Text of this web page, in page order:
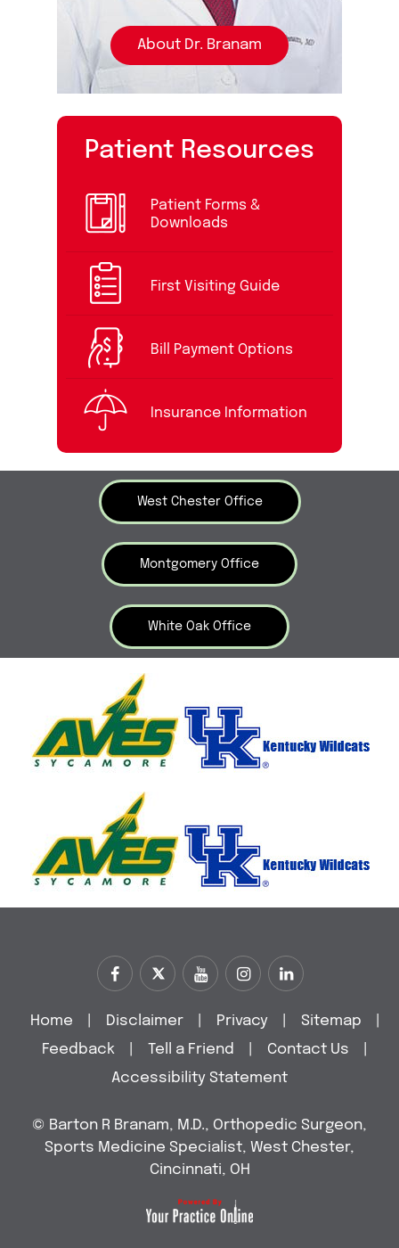
About Dr. Branam
Patient Resources
Patient Forms &
Downloads
First Visiting Guide
Bill Payment Options
Insurance Information
West Chester Office
Montgomery Office
White Oak Office
Home Disclaimer Privacy Sitemap
Feedback
Tell a Friend Contact Us
Accessibility Statement
© Barton R Branam, M.D., Orthopedic Surgeon,
Sports Medicine Specialist, West Chester,
Cincinnati, OH